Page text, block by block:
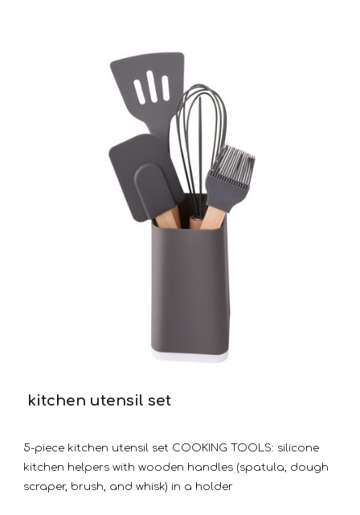
kitchen utensil set
5-piece kitchen utensil set COOKING TOOLS: silicone
kitchen helpers with wooden handles (spatula, dough
scraper, brush, and whisk) in a holder